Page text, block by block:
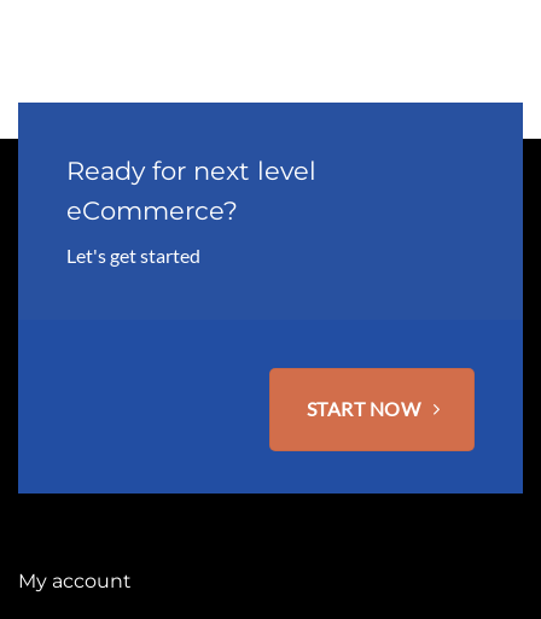
Ready for next level
eCommerce?
Let's get started
START NOW
My account